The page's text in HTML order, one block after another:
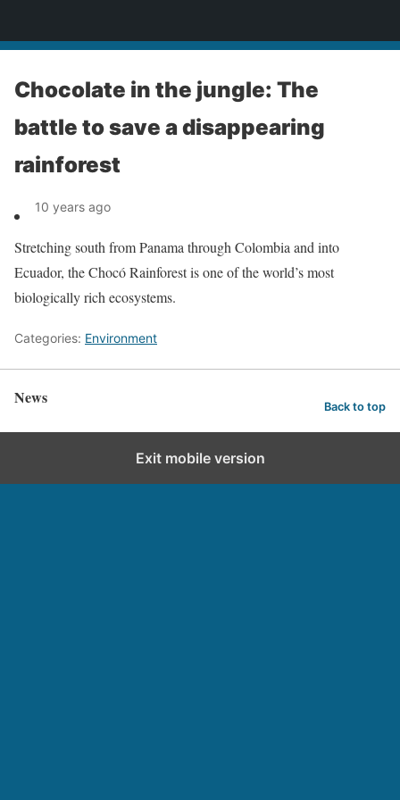
Chocolate in the jungle: The
battle to save a disappearing
rainforest
10 years ago
Stretching south from Panama through Colombia and into
Ecuador, the Chocó Rainforest is one of the world’s most
biologically rich ecosystems.
Categories: Environment
News Back to top
Exit mobile version